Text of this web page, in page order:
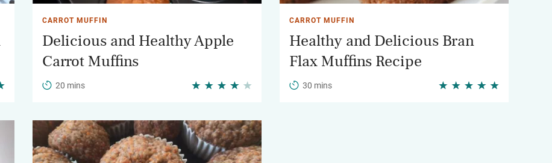
CARROT MUFFIN
Delicious and Healthy Apple
Carrot Muffins
20 mins
CARROT MUFFIN
Healthy and Delicious Bran
Flax Muffins Recipe
30 mins